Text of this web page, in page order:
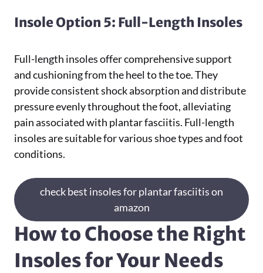
Insole Option 5: Full-Length Insoles
Full-length insoles offer comprehensive support
and cushioning from the heel to the toe. They
provide consistent shock absorption and distribute
pressure evenly throughout the foot, alleviating
pain associated with plantar fasciitis. Full-length
insoles are suitable for various shoe types and foot
conditions.
check best insoles for plantar fasciitis on
amazon
How to Choose the Right
Insoles for Your Needs